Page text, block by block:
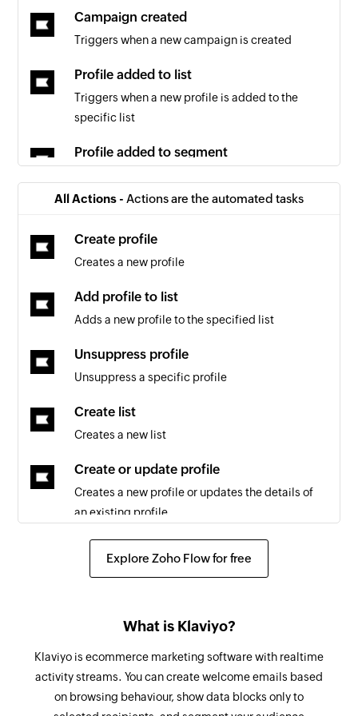
Campaign created
Triggers when a new campaign is created
Profile added to list
Triggers when a new profile is added to the
specific list
Profile added to segment
specified segment
New Application
Triggers when a new app is created in the
selected workspace
Triggers when a new item is created
New Task
Triggers when a new task is created in the
selected workspace
All Actions - Actions are the automated tasks
Create profile
Creates a new profile
Add profile to list
Adds a new profile to the specified list
Unsuppress profile
Unsuppress a specific profile
Create list
Creates a new list
Create or update profile
Creates a new profile or updates the details of
an existing profile
Add tag to list
Subscribers a profile to email marketing
Subscribe profile to SMS marketing
Subscribes a profile to SMS marketing
Explore Zoho Flow for free
What is Klaviyo?
Klaviyo is ecommerce marketing software with realtime
activity streams. You can create welcome emails based
on browsing behaviour, show data blocks only to